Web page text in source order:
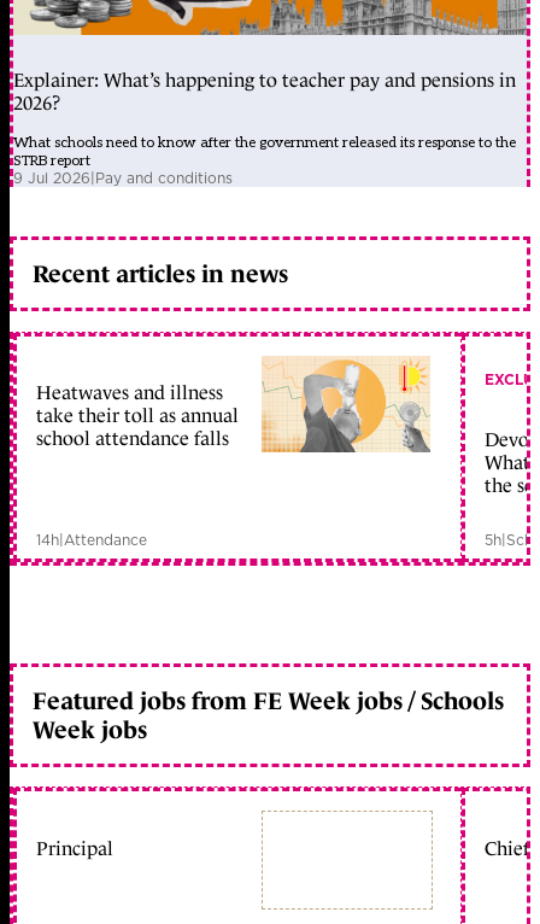
Explainer: What’s happening to teacher pay and pensions in
2026?
What schools need to know after the government released its response to the
STRB report
9 Jul 2026|Pay and conditions
Recent articles in news
Heatwaves and illness
take their toll as annual
school attendance falls
14h|Attendance
What
the
5h|
Featured jobs from FE Week jobs / Schools
Week jobs
Principal Chief